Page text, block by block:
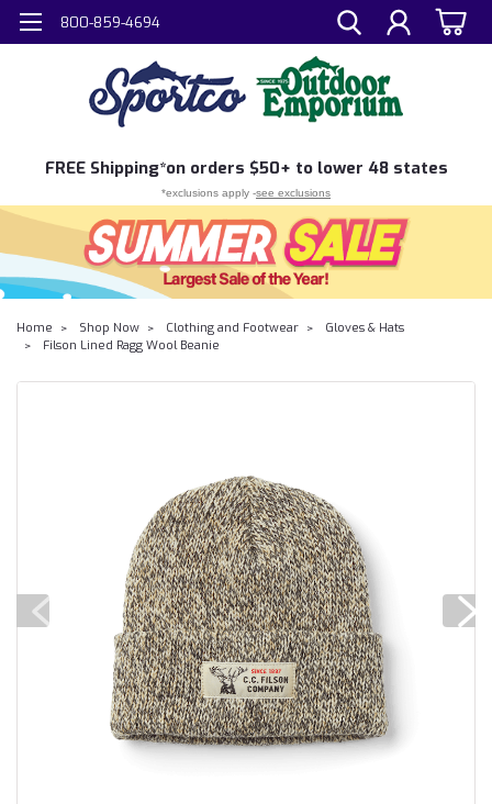
800-859-4694
FREE Shipping*on orders $50+ to lower 48 states
*exclusions apply -see exclusions
Home Shop Now Clothing and Footwear
Gloves & Hats
Filson Lined Ragg Wool Beanie